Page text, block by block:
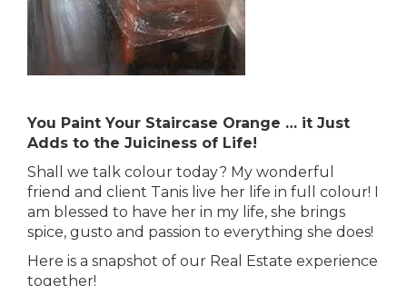
You Paint Your Staircase Orange … it Just
Adds to the Juiciness of Life!
Shall we talk colour today? My wonderful
friend and client Tanis live her life in full colour! I
am blessed to have her in my life, she brings
spice, gusto and passion to everything she does!
Here is a snapshot of our Real Estate experience
together!